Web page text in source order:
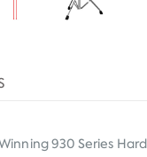
930 Series